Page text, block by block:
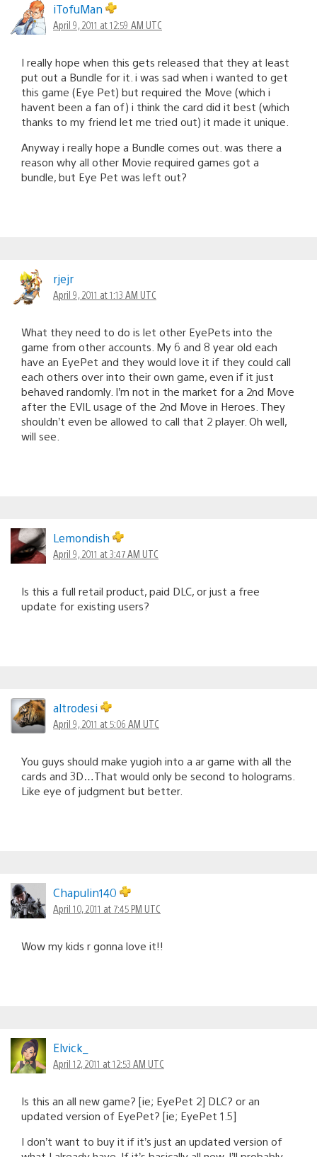
iTofuMan
April 9, 2011 at 12:59 AM UTC
I really hope when this gets released that they at least
put out a Bundle for it. i was sad when i wanted to get
this game (Eye Pet) but required the Move (which i
havent been a fan of) i think the card did it best (which
thanks to my friend let me tried out) it made it unique.
Anyway i really hope a Bundle comes out. was there a
reason why all other Movie required games got a
bundle, but Eye Pet was left out?
rjejr
April 9, 2011 at 1:13 AM UTC
What they need to do is let other EyePets into the
game from other accounts. My 6 and 8 year old each
have an EyePet and they would love it if they could call
each others over into their own game, even if it just
behaved randomly. I’m not in the market for a 2nd Move
after the EVIL usage of the 2nd Move in Heroes. They
shouldn’t even be allowed to call that 2 player. Oh well,
will see.
Lemondish
April 9, 2011 at 3:47 AM UTC
Is this a full retail product, paid DLC, or just a free
update for existing users?
altrodesi
April 9, 2011 at 5:06 AM UTC
You guys should make yugioh into a ar game with all the
cards and 3D…That would only be second to holograms.
Like eye of judgment but better.
Chapulin140
April 10, 2011 at 7:45 PM UTC
Wow my kids r gonna love it!!
Elvick_
April 12, 2011 at 12:53 AM UTC
Is this an all new game? [ie; EyePet 2] DLC? or an
updated version of EyePet? [ie; EyePet 1.5]
I don’t want to buy it if it’s just an updated version of